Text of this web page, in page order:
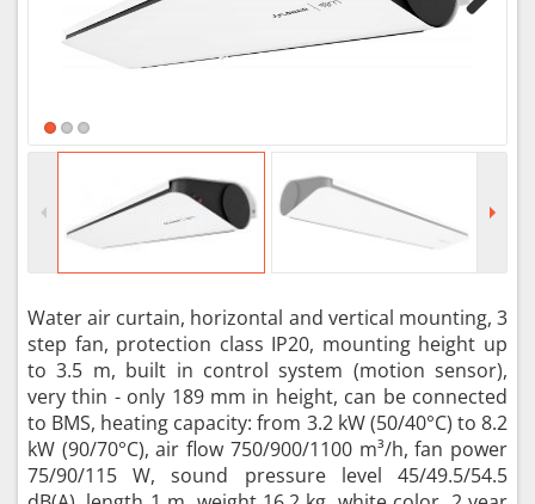
Water air curtain, horizontal and vertical mounting, 3
step fan, protection class IP20, mounting height up
to 3.5 m, built in control system (motion sensor),
very thin - only 189 mm in height, can be connected
to BMS, heating capacity: from 3.2 kW (50/40°C) to 8.2
kW (90/70°C), air flow 750/900/1100 m³/h, fan power
75/90/115 W, sound pressure level 45/49.5/54.5